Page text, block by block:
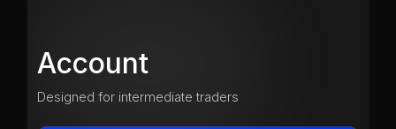
Account
Designed for intermediate traders